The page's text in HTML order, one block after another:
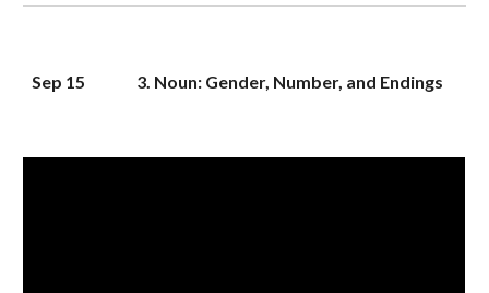
Sep 15 3. Noun: Gender, Number, and Endings